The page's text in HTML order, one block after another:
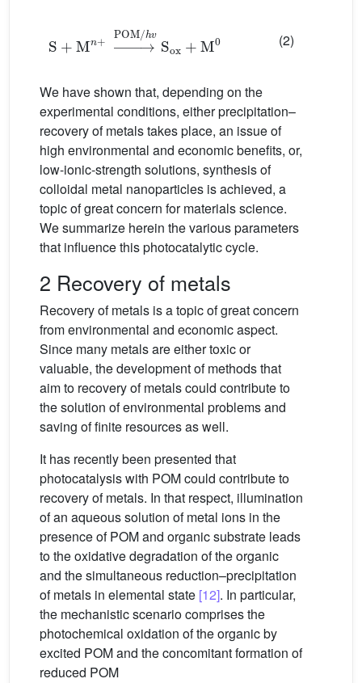
→POM/
(2)
We have shown that, depending on the
experimental conditions, either precipitation–
recovery of metals takes place, an issue of
high environmental and economic benefits, or,
low-ionic-strength solutions, synthesis of
colloidal metal nanoparticles is achieved, a
topic of great concern for materials science.
We summarize herein the various parameters
that influence this photocatalytic cycle.
2 Recovery of metals
Recovery of metals is a topic of great concern
from environmental and economic aspect.
Since many metals are either toxic or
valuable, the development of methods that
aim to recovery of metals could contribute to
the solution of environmental problems and
saving of finite resources as well.
It has recently been presented that
photocatalysis with POM could contribute to
recovery of metals. In that respect, illumination
of an aqueous solution of metal ions in the
presence of POM and organic substrate leads
to the oxidative degradation of the organic
and the simultaneous reduction–precipitation
of metals in elemental state [12]. In particular,
the mechanistic scenario comprises the
photochemical oxidation of the organic by
excited POM and the concomitant formation of
reduced POM